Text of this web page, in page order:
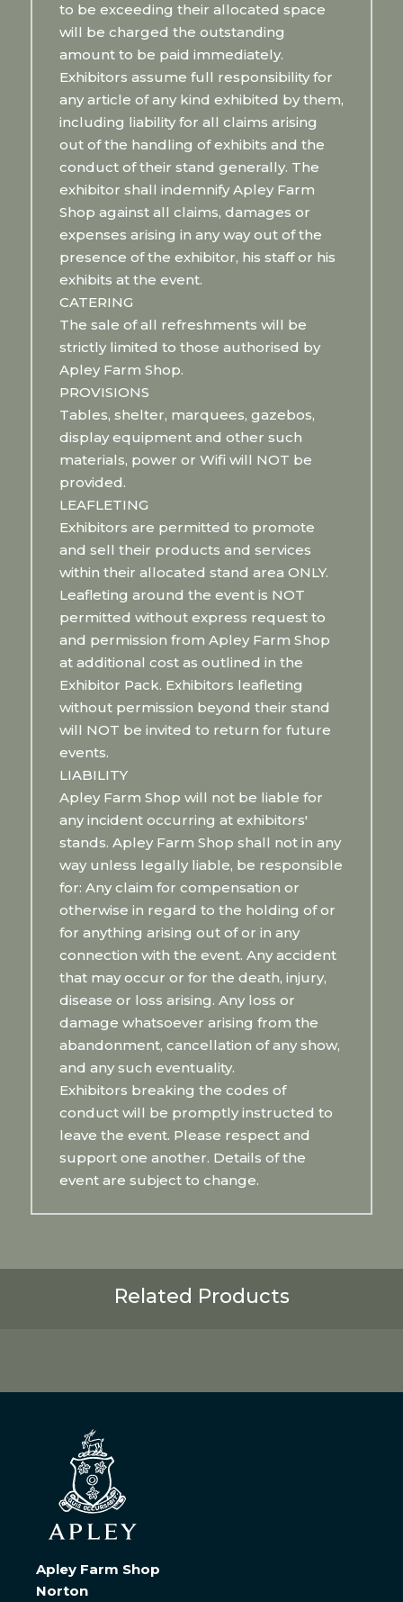
to be exceeding their allocated space
will be charged the outstanding
amount to be paid immediately.
Exhibitors assume full responsibility for
any article of any kind exhibited by them,
including liability for all claims arising
out of the handling of exhibits and the
conduct of their stand generally. The
exhibitor shall indemnify Apley Farm
Shop against all claims, damages or
expenses arising in any way out of the
presence of the exhibitor, his staff or his
exhibits at the event.
CATERING
The sale of all refreshments will be
strictly limited to those authorised by
Apley Farm Shop.
PROVISIONS
Tables, shelter, marquees, gazebos,
display equipment and other such
materials, power or Wifi will NOT be
provided.
LEAFLETING
Exhibitors are permitted to promote
and sell their products and services
within their allocated stand area ONLY.
Leafleting around the event is NOT
permitted without express request to
and permission from Apley Farm Shop
at additional cost as outlined in the
Exhibitor Pack. Exhibitors leafleting
without permission beyond their stand
will NOT be invited to return for future
events.
LIABILITY
Apley Farm Shop will not be liable for
any incident occurring at exhibitors'
stands. Apley Farm Shop shall not in any
way unless legally liable, be responsible
for: Any claim for compensation or
otherwise in regard to the holding of or
for anything arising out of or in any
connection with the event. Any accident
that may occur or for the death, injury,
disease or loss arising. Any loss or
damage whatsoever arising from the
abandonment, cancellation of any show,
and any such eventuality.
Exhibitors breaking the codes of
conduct will be promptly instructed to
leave the event. Please respect and
support one another. Details of the
event are subject to change.
Related Products
Apley Farm Shop
Norton